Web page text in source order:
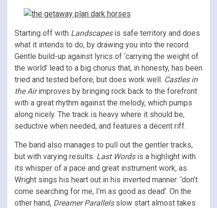
Starting off with Landscapesis safe territory and does
what it intends to do, by drawing you into the record.
Gentle build-up against lyrics of ‘carrying the weight of
the world’ lead to a big chorus that, in honesty, has been
tried and tested before, but does work well. Castles in
the Airimproves by bringing rock back to the forefront
with a great rhythm against the melody, which pumps
along nicely. The track is heavy where it should be,
seductive when needed, and features a decent riff.
The band also manages to pull out the gentler tracks,
but with varying results. Last Wordsis a highlight with
its whisper of a pace and great instrument work, as
Wright sings his heart out in his inverted manner: ‘don’t
come searching for me, I’m as good as dead’. On the
other hand, Dreamer Parallelsslow start almost takes